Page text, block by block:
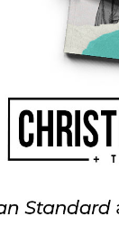
has been well
where the
environment
(control).
one particular
style
mechanically
to strive